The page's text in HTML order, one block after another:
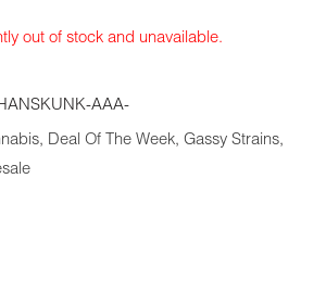
out of stock and unavailable.
AAA-
, Deal Of The Week, Gassy Strains,